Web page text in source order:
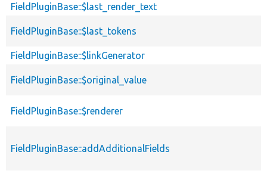
FieldPluginBase::$last_render_text
FieldPluginBase::$last_tokens
FieldPluginBase::$linkGenerator
FieldPluginBase::$original_value
FieldPluginBase::$renderer
FieldPluginBase::addAdditionalFields